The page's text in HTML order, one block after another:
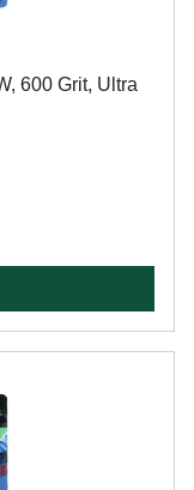
600 Grit, Ultra